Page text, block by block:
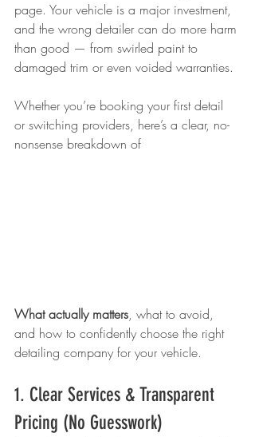
page. Your vehicle is a major investment,
and the wrong detailer can do more harm
than good — from swirled paint to
damaged trim or even voided warranties.
Whether you’re booking your first detail
or switching providers, here’s a clear, no-
nonsense breakdown of
What actually matters, what to avoid,
and how to confidently choose the right
detailing company for your vehicle.
1. Clear Services & Transparent
Pricing (No Guesswork)